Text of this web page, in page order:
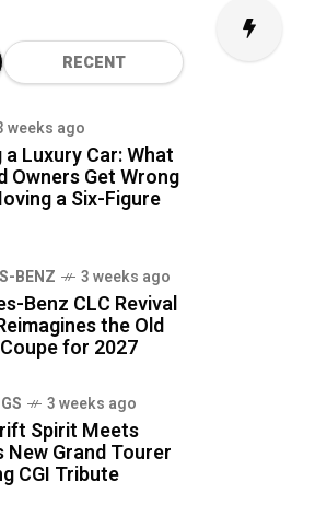
RECENT
weeks ago
a Luxury Car: What
Owners Get Wrong
a Six-Figure
BENZ 3 weeks ago
Benz CLC Revival
the Old
for 2027
3 weeks ago
Spirit Meets
New Grand Tourer
CGI Tribute